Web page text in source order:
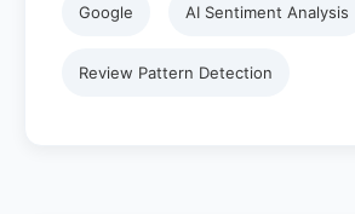
Google AI Sentiment Analysis
Review Pattern Detection